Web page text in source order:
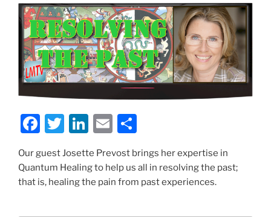
k
on
F
c
e
T
itt
er
Li
n
k
e
E
ai
l
ar
e
Our guest Josette Prevost brings her expertise in
Quantum Healing to help us all in resolving the past;
that is, healing the pain from past experiences.